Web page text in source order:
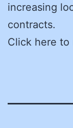
increasing
contracts.
Click here to